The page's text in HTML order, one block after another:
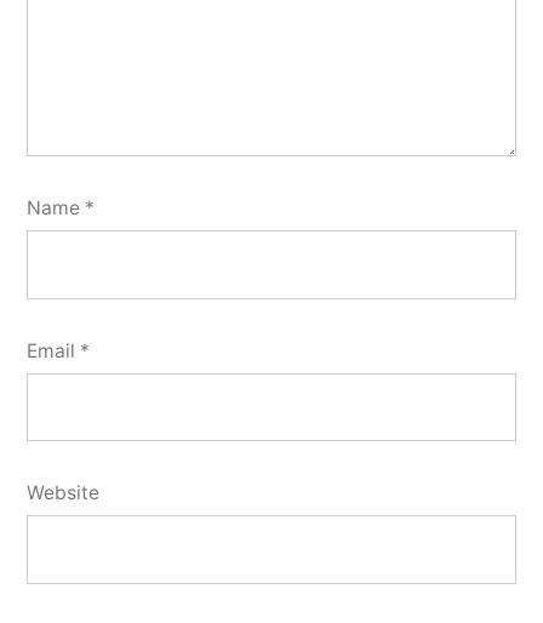
Name *
Email *
Website